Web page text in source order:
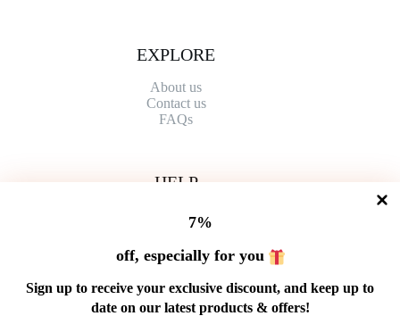
EXPLORE
About us
Contact us
FAQs
HELP
Shipping Policy
Refund Policy
Privacy Policy
Terms of Service
Order Tracking
Wholesale
7%
off, especially for you
Sign up to receive your exclusive discount, and keep up to
date on our latest products & offers!